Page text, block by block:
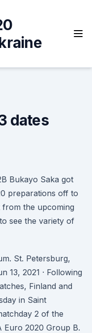
dates
Bukayo Saka got
preparations off to
from the upcoming
see the variety of
St. Petersburg,
13, 2021 · Following
Finland and
in Saint
2 of the
Euro 2020 Group B.